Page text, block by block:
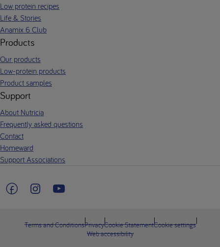
Low protein recipes
Life & Stories
Anamix 6 Club
Products
Our products
Low-protein products
Product samples
Support
About Nutricia
Frequently asked questions
Contact
Homeward
Support Associations
Terms and ConditionsPrivacyCookie StatementCookie settings
Web accessibility